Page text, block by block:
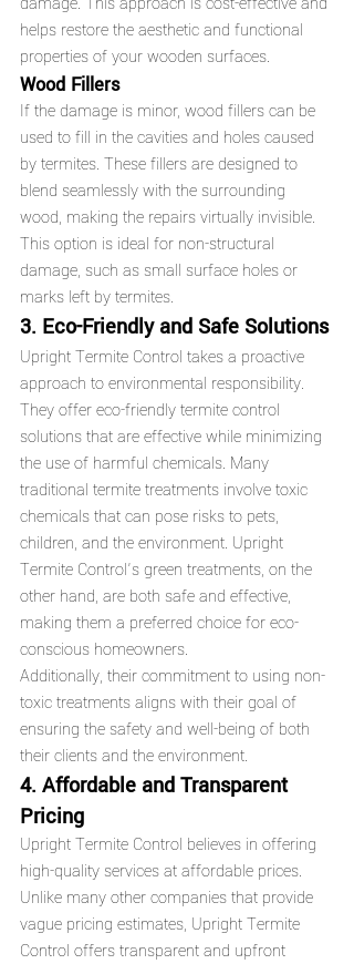
helps restore the aesthetic and functional
properties of your wooden surfaces.
Wood Fillers
If the damage is minor, wood fillers can be
used to fill in the cavities and holes caused
by termites. These fillers are designed to
blend seamlessly with the surrounding
wood, making the repairs virtually invisible.
This option is ideal for non-structural
damage, such as small surface holes or
marks left by termites.
3. Eco-Friendly and Safe Solutions
Upright Termite Control takes a proactive
approach to environmental responsibility.
They offer eco-friendly termite control
solutions that are effective while minimizing
the use of harmful chemicals. Many
traditional termite treatments involve toxic
chemicals that can pose risks to pets,
children, and the environment. Upright
Termite Control’s green treatments, on the
other hand, are both safe and effective,
making them a preferred choice for eco-
conscious homeowners.
Additionally, their commitment to using non-
toxic treatments aligns with their goal of
ensuring the safety and well-being of both
their clients and the environment.
4. Affordable and Transparent
Pricing
Upright Termite Control believes in offering
high-quality services at affordable prices.
Unlike many other companies that provide
vague pricing estimates, Upright Termite
Control offers transparent and upfront